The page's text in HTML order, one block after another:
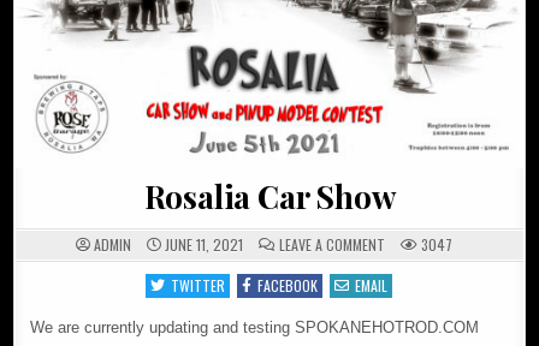
Rosalia Car Show
ADMIN JUNE 11, 2021 LEAVE A COMMENTON
ROSALIA
CAR
SHOW
3047
TWITTER
FACEBOOK EMAIL
We are currently updating and testing SPOKANEHOTROD.COM